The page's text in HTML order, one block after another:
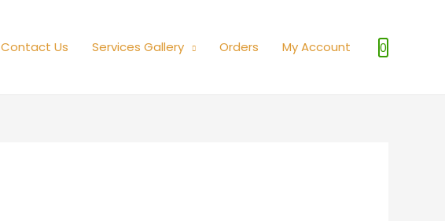
Contact Us Services Gallery Orders My Account 0